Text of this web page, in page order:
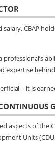
salary, CBAP
expertise
is
aspects of the
Units